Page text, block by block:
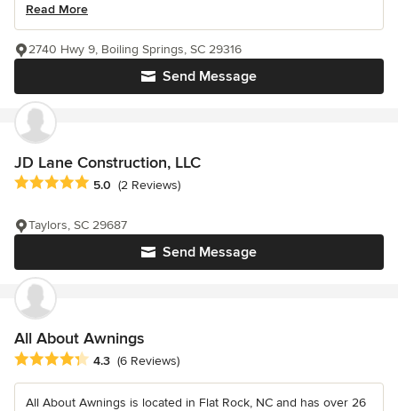
Read More
Send Message
2740 Hwy 9, Boiling Springs, SC 29316
JD Lane Construction, LLC
Average rating: 5 out of 5 stars
5.0 (2 Reviews)
Send Message
Taylors, SC 29687
All About Awnings
Average rating: 4.3 out of 5 stars
4.3 (6 Reviews)
All About Awnings is located in Flat Rock, NC and has over 26